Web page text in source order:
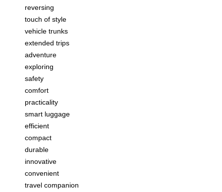
reversing
touch of style
vehicle trunks
extended trips
adventure
exploring
safety
comfort
practicality
smart luggage
efficient
compact
durable
innovative
convenient
travel companion